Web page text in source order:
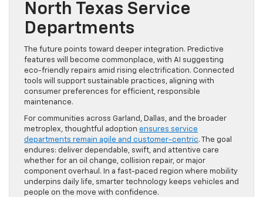
North Texas Service
Departments
The future points toward deeper integration. Predictive
features will become commonplace, with AI suggesting
eco-friendly repairs amid rising electrification. Connected
tools will support sustainable practices, aligning with
consumer preferences for efficient, responsible
maintenance.
For communities across Garland, Dallas, and the broader
metroplex, thoughtful adoption ensures service
departments remain agile and customer-centric. The goal
endures: deliver dependable, swift, and attentive care
whether for an oil change, collision repair, or major
component overhaul. In a fast-paced region where mobility
underpins daily life, smarter technology keeps vehicles and
people on the move with confidence.